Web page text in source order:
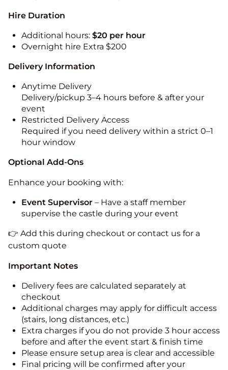
Hire Duration
Additional hours: $20 per hour
Overnight hire Extra $200
Delivery Information
Anytime Delivery
Delivery/pickup 3–4 hours before & after your
event
Restricted Delivery Access
Required if you need delivery within a strict 0–1
hour window
Optional Add-Ons
Enhance your booking with:
Event Supervisor – Have a staff member
supervise the castle during your event
👉 Add this during checkout or contact us for a
custom quote
Important Notes
Delivery fees are calculated separately at
checkout
Additional charges may apply for difficult access
(stairs, long distances, etc.)
Extra charges if you do not provide 3 hour access
before and after the event start & finish time
Please ensure setup area is clear and accessible
Final pricing will be confirmed after your